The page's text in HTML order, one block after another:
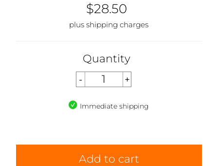
$28.50
plus shipping charges
Quantity
Immediate shipping
Add to cart